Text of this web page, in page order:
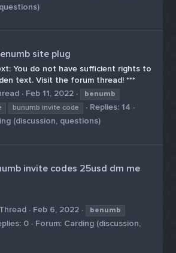
site plug
You do not have sufficient rights to
text. Visit the forum thread! ***
Feb 11, 2022
benumb
bunumb invite code
Replies: 14
(discussion, questions)
invite codes 25usd dm me
Thread Feb 6, 2022
benumb
0 Forum: Carding (discussion,